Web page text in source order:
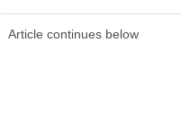
Article continues below